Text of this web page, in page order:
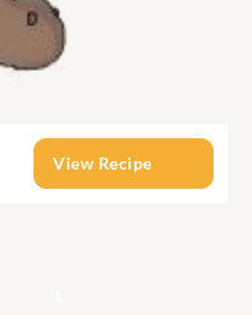
View Recipe